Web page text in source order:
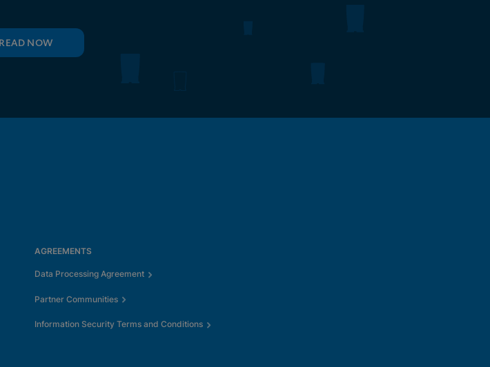
READ NOW
AGREEMENTS
Data Processing Agreement
Partner Communities
Information Security Terms and Conditions